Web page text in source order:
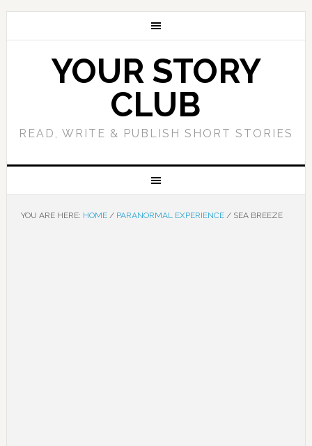
YOUR STORY
CLUB
READ, WRITE & PUBLISH SHORT STORIES
YOU ARE HERE: HOME / PARANORMAL EXPERIENCE /SEA BREEZE